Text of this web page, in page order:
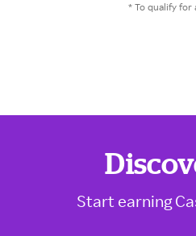
* To qualify for
Start earning